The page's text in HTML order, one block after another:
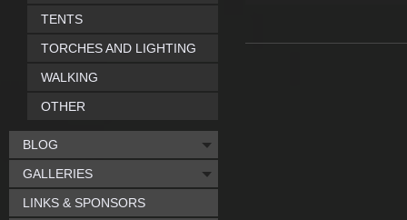
TENTS
TORCHES AND LIGHTING
WALKING
OTHER
BLOG
GALLERIES
LINKS & SPONSORS